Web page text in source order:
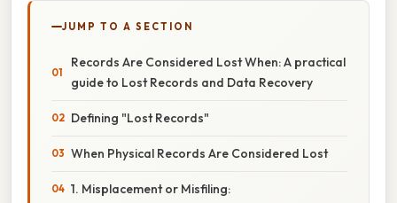
JUMP TO A SECTION
Records Are Considered Lost When: A practical
guide to Lost Records and Data Recovery
Defining "Lost Records"
When Physical Records Are Considered Lost
1. Misplacement or Misfiling: